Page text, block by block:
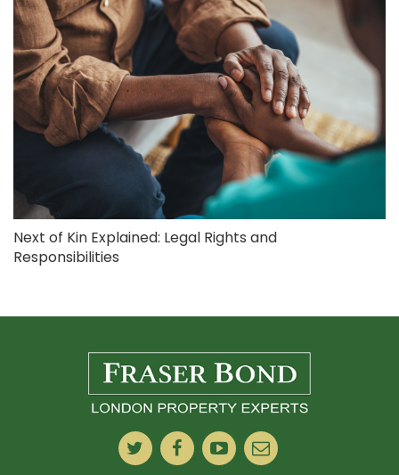
Next of Kin Explained: Legal Rights and
Responsibilities